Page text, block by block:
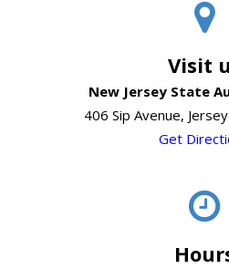
Visit
New Jersey State
406 Sip Avenue,
Get